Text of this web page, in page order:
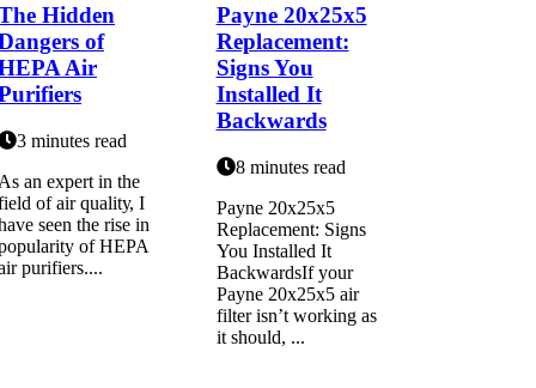
Hidden
of
Air
3 minutes read
аn еxpеrt іn thе
оf air quаlіtу, I
sееn thе rise іn
of HEPA
purifiers....
Payne 20x25x5
Replacement:
Signs You
Installed It
Backwards
8 minutes read
Payne 20x25x5
Replacement: Signs
You Installed It
BackwardsIf your
Payne 20x25x5 air
filter isn’t working as
it should, ...